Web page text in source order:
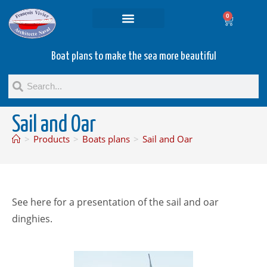
0
Boat plans to make the sea more beautiful
Sail and Oar
> Products > Boats plans > Sail and Oar
See here for a presentation of the sail and oar
dinghies.